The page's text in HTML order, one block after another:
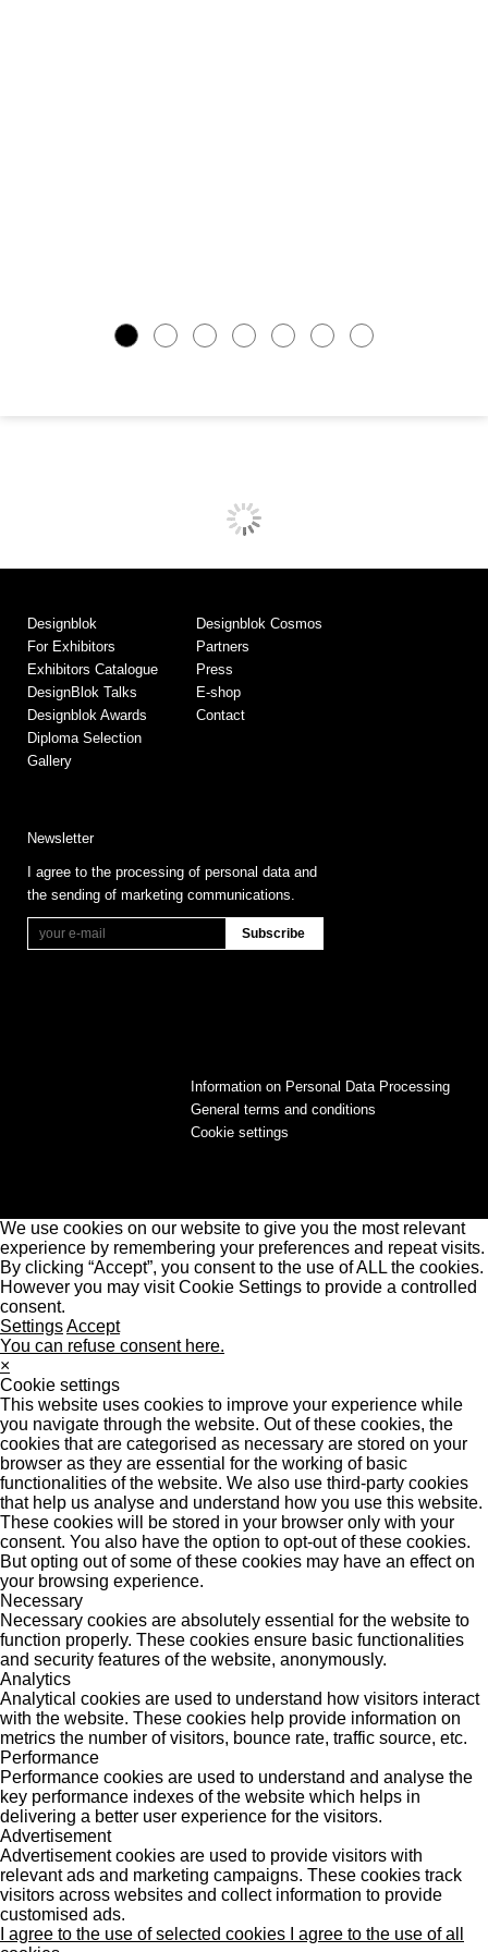
Designblok
For Exhibitors
Exhibitors Catalogue
DesignBlok Talks
Designblok Awards
Diploma Selection
Gallery
Designblok Cosmos
Partners
Press
E-shop
Contact
Newsletter
I agree to the processing of personal data and
the sending of marketing communications.
Information on Personal Data Processing
General terms and conditions
Cookie settings
We use cookies on our website to give you the most relevant
experience by remembering your preferences and repeat visits.
By clicking “Accept”, you consent to the use of ALL the cookies.
However you may visit Cookie Settings to provide a controlled
consent.
SettingsAccept
You can refuse consent here.
×
Cookie settings
This website uses cookies to improve your experience while
you navigate through the website. Out of these cookies, the
cookies that are categorised as necessary are stored on your
browser as they are essential for the working of basic
functionalities of the website. We also use third-party cookies
that help us analyse and understand how you use this website.
These cookies will be stored in your browser only with your
consent. You also have the option to opt-out of these cookies.
But opting out of some of these cookies may have an effect on
your browsing experience.
Necessary
Necessary cookies are absolutely essential for the website to
function properly. These cookies ensure basic functionalities
and security features of the website, anonymously.
Analytics
Analytical cookies are used to understand how visitors interact
with the website. These cookies help provide information on
metrics the number of visitors, bounce rate, traffic source, etc.
Performance
Performance cookies are used to understand and analyse the
key performance indexes of the website which helps in
delivering a better user experience for the visitors.
Advertisement
Advertisement cookies are used to provide visitors with
relevant ads and marketing campaigns. These cookies track
visitors across websites and collect information to provide
customised ads.
I agree to the use of selected cookies
I agree to the use of all